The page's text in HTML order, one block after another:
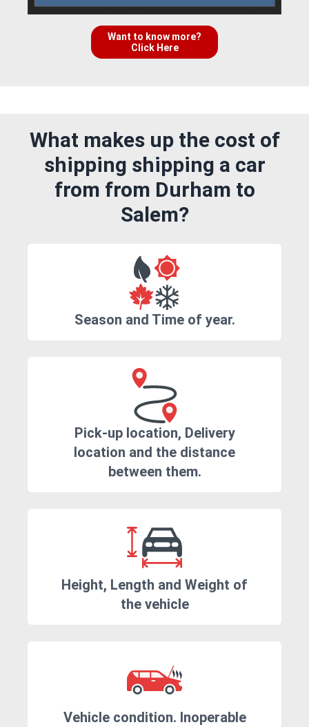
Want to know more?
Click Here
What makes up the cost of
shipping shipping a car
from from Durham to
Salem?
Season and Time of year.
Pick-up location, Delivery
location and the distance
between them.
Height, Length and Weight of
the vehicle
Vehicle condition. Inoperable